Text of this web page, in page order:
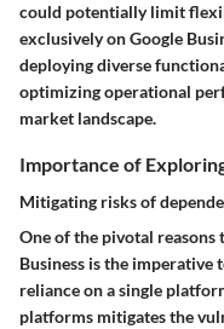
could potentially limit
exclusively on Google
deploying diverse
optimizing operational
market landscape.
Importance of
Mitigating risks of
One of the pivotal
Business is the
reliance on a single
platforms mitigates the